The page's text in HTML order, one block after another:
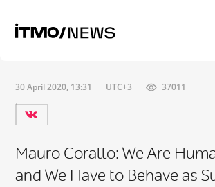
30 April 2020, 13:31 UTC+3 37011
Mauro Corallo: We Are
and We Have to Behave as